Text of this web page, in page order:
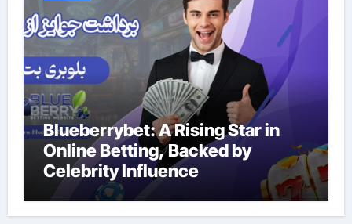
Blueberrybet: A Rising Star in
Online Betting, Backed by
Celebrity Influence